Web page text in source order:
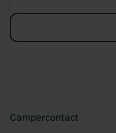
Campercontact